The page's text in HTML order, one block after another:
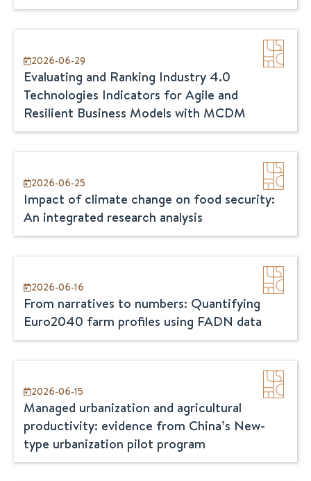
2026-06-29
Evaluating and Ranking Industry 4.0
Technologies Indicators for Agile and
Resilient Business Models with MCDM
2026-06-25
Impact of climate change on food security:
An integrated research analysis
2026-06-16
From narratives to numbers: Quantifying
Euro2040 farm profiles using FADN data
2026-06-15
Managed urbanization and agricultural
productivity: evidence from China’s New-
type urbanization pilot program